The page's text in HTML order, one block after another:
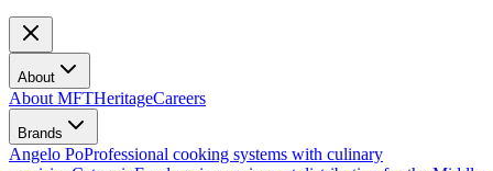
About
About MFTHeritageCareers
Brands
Angelo PoProfessional cooking systems with culinary